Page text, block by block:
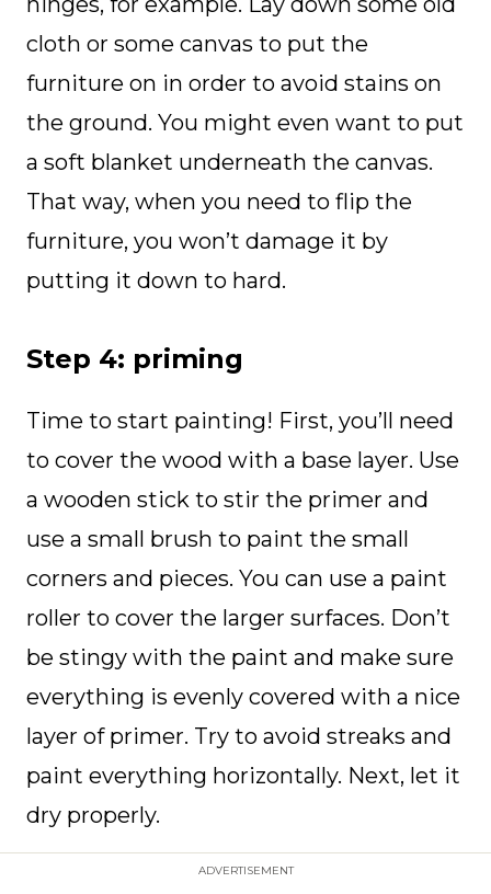
cloth or some canvas to put the
furniture on in order to avoid stains on
the ground. You might even want to put
a soft blanket underneath the canvas.
That way, when you need to flip the
furniture, you won’t damage it by
putting it down to hard.
Step 4: priming
Time to start painting! First, you’ll need
to cover the wood with a base layer. Use
a wooden stick to stir the primer and
use a small brush to paint the small
corners and pieces. You can use a paint
roller to cover the larger surfaces. Don’t
be stingy with the paint and make sure
everything is evenly covered with a nice
layer of primer. Try to avoid streaks and
paint everything horizontally. Next, let it
dry properly.
ADVERTISEMENT